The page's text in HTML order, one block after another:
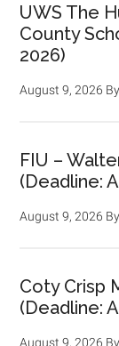
UWS The
County
2026)
August 9, 2026
FIU –
(Deadline:
August 9, 2026
Coty Crisp
(Deadline:
August 9, 2026